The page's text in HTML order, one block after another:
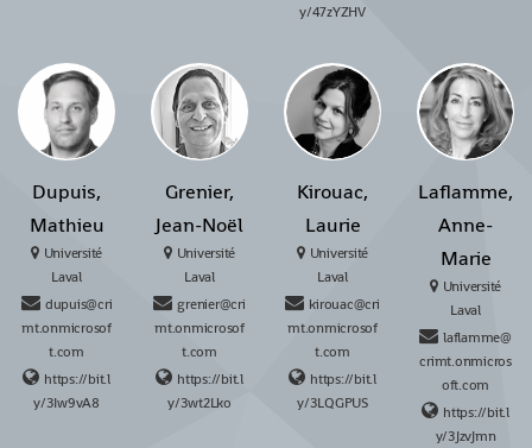
y/47zYZHV
Dupuis,
Mathieu
Université
Laval
dupuis@cri
mt.onmicrosof
t.com
https://bit.l
y/3Iw9vA8
Grenier,
Jean-Noël
Université
Laval
grenier@cri
mt.onmicrosof
t.com
https://bit.l
y/3wt2Lko
Kirouac,
Laurie
Université
Laval
kirouac@cri
mt.onmicrosof
t.com
https://bit.l
y/3LQGPUS
Laflamme,
Anne-
Marie
Université
Laval
laflamme@
crimt.onmicros
oft.com
https://bit.l
y/3JzvJmn